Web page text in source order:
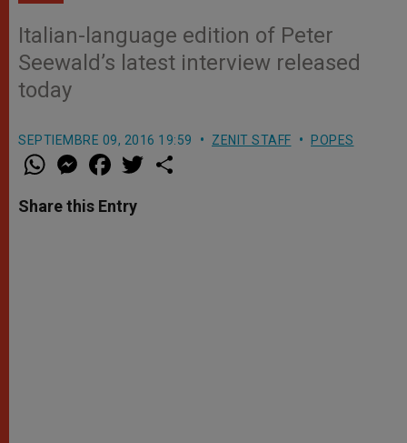
Italian-language edition of Peter
Seewald’s latest interview released
today
SEPTIEMBRE 09, 2016 19:59 ZENIT STAFF POPES
W
h
t
s
M
e
s
e
a
e
b
w
Share this Entry